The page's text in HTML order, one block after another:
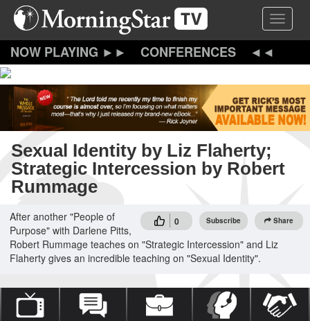
Skip
content
Toggle
CONFERENCES
Sexual Identity by Liz Flaherty;
Strategic Intercession by Robert
Rummage
0 Subscribe Share
After another "People of
Purpose" with Darlene Pitts,
Robert Rummage teaches on "Strategic Intercession" and Liz
Flaherty gives an incredible teaching on "Sexual Identity".